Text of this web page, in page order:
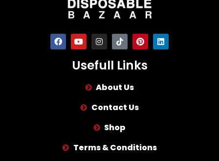
Usefull Links
About Us
Contact Us
Shop
Terms & Conditions